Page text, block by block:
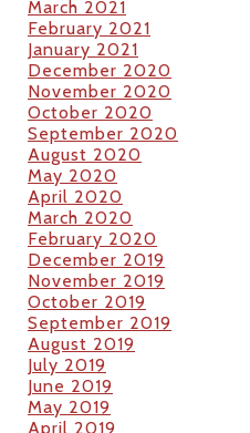
March 2021
February 2021
January 2021
December 2020
November 2020
October 2020
September 2020
August 2020
May 2020
April 2020
March 2020
February 2020
December 2019
November 2019
October 2019
September 2019
August 2019
July 2019
June 2019
May 2019
April 2019